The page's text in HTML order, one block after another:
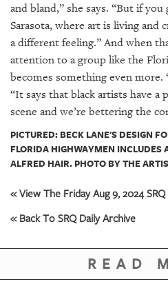
and bland,” she says. “But if
Sarasota, where art is living and
a different feeling.” And when
attention to a group like the
becomes something even more.
“It says that black artists have a
scene and we’re bettering the
PICTURED: BECK LANE'S DESIGN
FLORIDA HIGHWAYMEN INCLUDES
ALFRED HAIR. PHOTO BY THE
« View The Friday Aug 9, 2024
« Back To SRQ Daily Archive
READ